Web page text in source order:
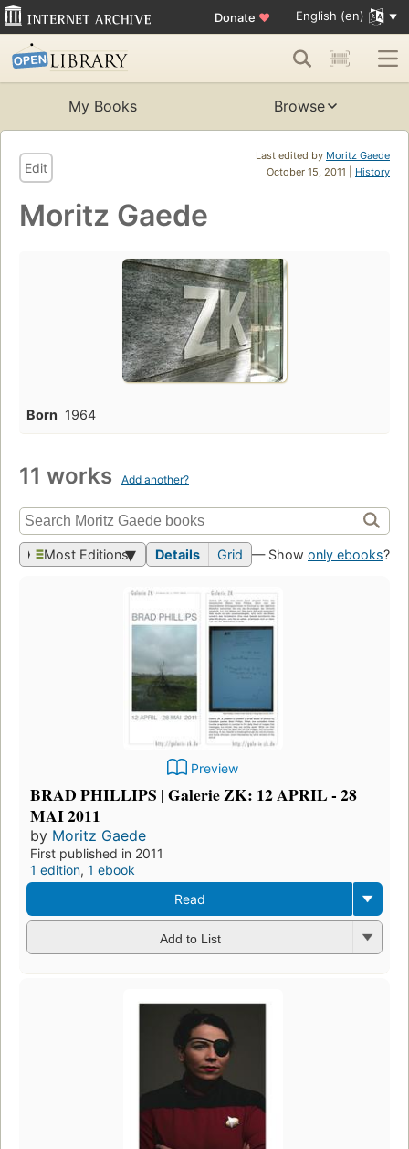
Donate ♥ English (en)
My Books Browse
Last edited by Moritz Gaede
October 15, 2011 | History
Edit
Moritz Gaede
Born 1964
11 works Add another?
Most Editions Details Grid — Show only ebooks?
Preview
BRAD PHILLIPS | Galerie ZK: 12 APRIL - 28
MAI 2011
by Moritz Gaede
First published in 2011
1 edition, 1 ebook
Read
Add to List